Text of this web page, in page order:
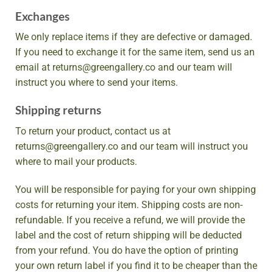
Exchanges
We only replace items if they are defective or damaged.
If you need to exchange it for the same item, send us an
email at returns@greengallery.co and our team will
instruct you where to send your items.
Shipping returns
To return your product, contact us at
returns@greengallery.co and our team will instruct you
where to mail your products.
You will be responsible for paying for your own shipping
costs for returning your item. Shipping costs are non-
refundable. If you receive a refund, we will provide the
label and the cost of return shipping will be deducted
from your refund. You do have the option of printing
your own return label if you find it to be cheaper than the